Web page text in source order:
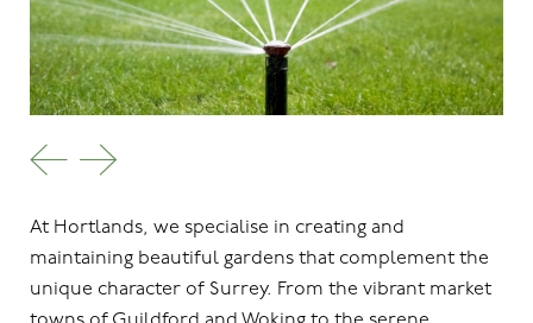
At Hortlands, we specialise in creating and
maintaining beautiful gardens that complement the
unique character of Surrey. From the vibrant market